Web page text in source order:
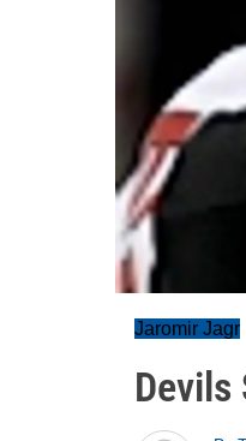
Jaromir Jagr
Devils